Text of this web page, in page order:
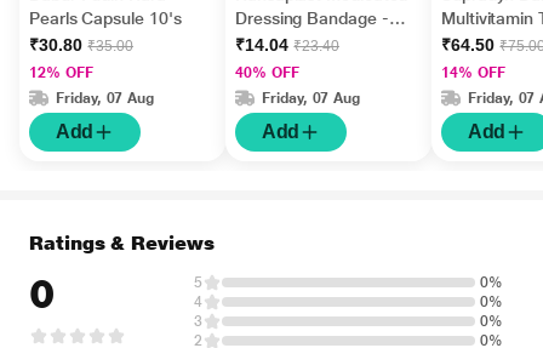
Pearls Capsule 10's
₹30.80 ₹35.00
12% OFF
Friday, 07 Aug
Add
Dressing Bandage -
Regular 10's
₹14.04 ₹23.40
40% OFF
Friday, 07 Aug
Add
Multivitamin
Minerals 15's
₹64.50
14% OFF
Friday, 07
Add
Ratings & Reviews
0 5
0%
4
0%
3
0%
2
0%